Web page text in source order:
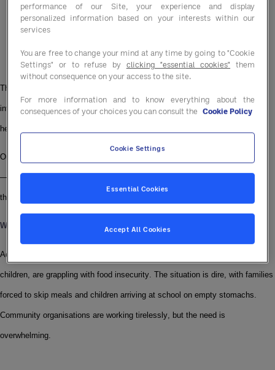
This June, the Entegra UK & Ireland team is lacing up our trainers, diving
into pools, and hitting the hiking trails, all for a cause that’s close to our
hearts.
Our mission? To collectively walk, run, swim, and hike the length of Britain
— over 1,400 kilometres from Land’s End to John O’Groats — in support of
the Sodexo Stop Hunger Foundation.
Why We’re Moving
Across the UK, a staggering number of people, including families and
children, are grappling with food insecurity. The situation is dire, with families
forced to skip meals and children arriving at school on empty stomachs.
Community organisations are working tirelessly, but the need is
overwhelming.
performance of our Site, your experience and display
personalized information based on your interests within our
services
You are free to change your mind at any time by going to "Cookie
Settings" or to refuse by clicking "essential cookies" them
without consequence on your access to the site.
For more information and to know everything about the
consequences of your choices you can consult the Cookie Policy
Cookie Settings
Essential Cookies
Accept All Cookies